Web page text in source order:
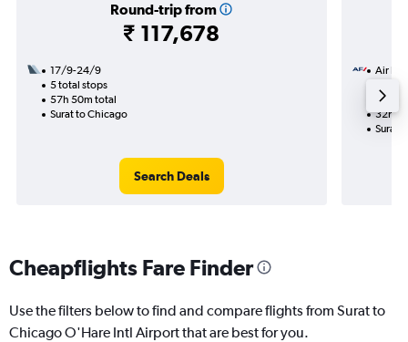
Round-trip from
₹ 117,678
17/9-24/9
5 total stops
57h 50m total
Surat to Chicago
Search Deals
Air
2
32h
Surat
Cheapflights Fare Finder
Use the filters below to find and compare flights from Surat to
Chicago O'Hare Intl Airport that are best for you.